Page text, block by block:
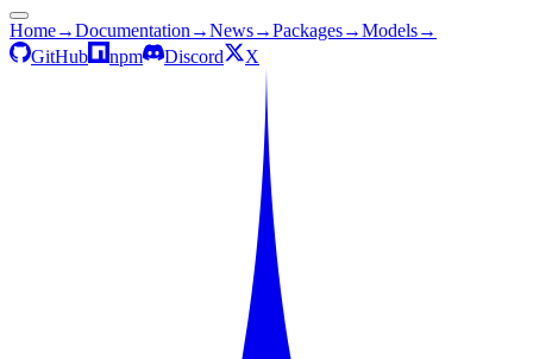
Home→Documentation →News→Packages→Models→
GitHub
npm Discord X